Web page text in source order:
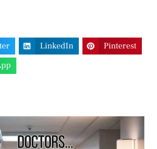
LinkedIn
Pinterest